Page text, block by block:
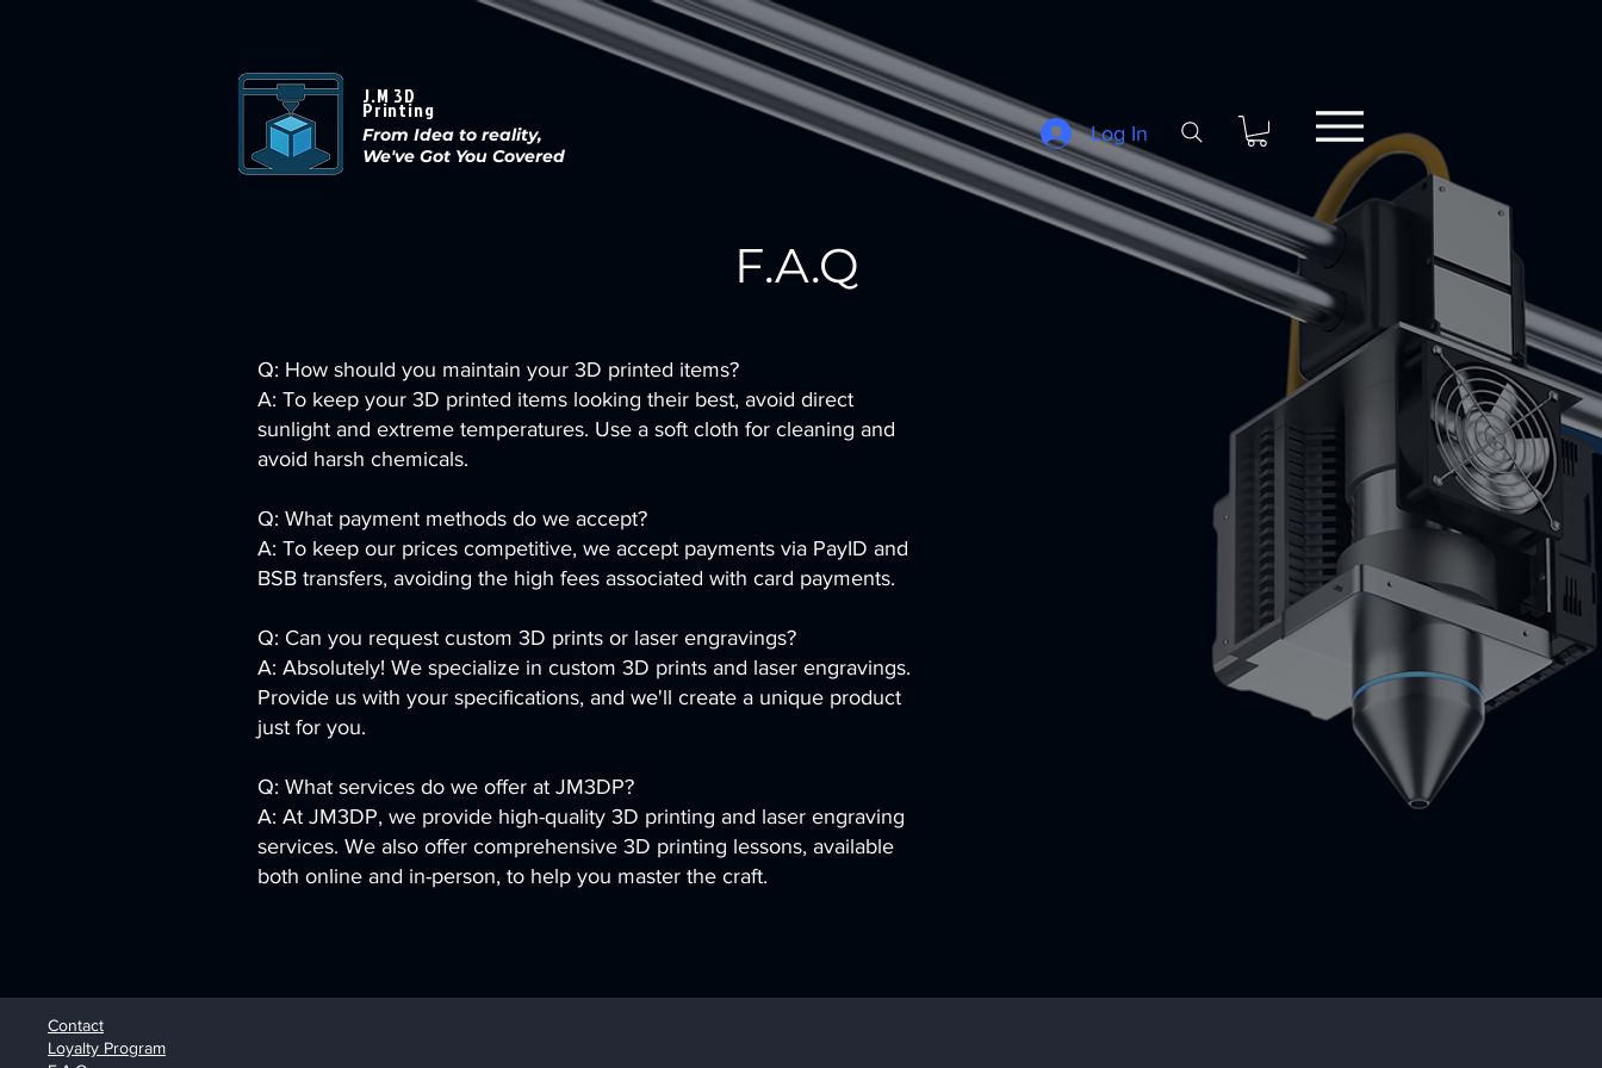
J.M 3D
Printing
From Idea to reality,
We've Got You Covered
Log In
F.A.Q
Q: How should you maintain your 3D printed items?
A: To keep your 3D printed items looking their best, avoid direct
sunlight and extreme temperatures. Use a soft cloth for cleaning and
avoid harsh chemicals.
Q: What payment methods do we accept?
A: To keep our prices competitive, we accept payments via PayID and
BSB transfers, avoiding the high fees associated with card payments.
Q: Can you request custom 3D prints or laser engravings?
A: Absolutely! We specialize in custom 3D prints and laser engravings.
Provide us with your specifications, and we'll create a unique product
just for you.
Q: What services do we offer at JM3DP?
A: At JM3DP, we provide high-quality 3D printing and laser engraving
services. We also offer comprehensive 3D printing lessons, available
both online and in-person, to help you master the craft.
Contact
Loyalty Program